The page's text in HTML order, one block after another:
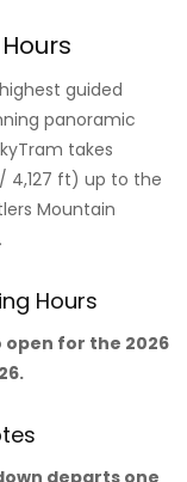
guided
panoramic
takes
4,127 ft) up to the
Mountain
Hours
open for the 2026